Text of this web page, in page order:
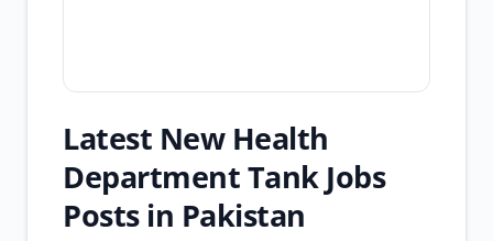
Latest New Health
Department Tank Jobs
Posts in Pakistan